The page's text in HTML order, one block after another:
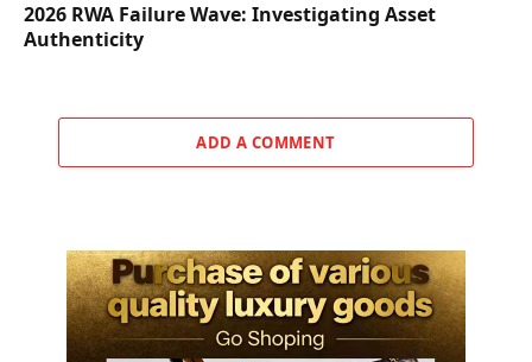
2026 RWA Failure Wave: Investigating Asset
Authenticity
ADD A COMMENT